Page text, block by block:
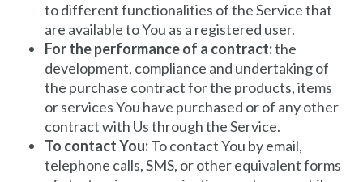
to different functionalities of the Service that
are available to You as a registered user.
For the performance of a contract:the
development, compliance and undertaking of
the purchase contract for the products, items
or services You have purchased or of any other
contract with Us through the Service.
To contact You:To contact You by email,
telephone calls, SMS, or other equivalent forms